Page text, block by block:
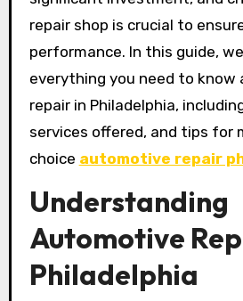
repair shop is crucial to
performance. In this guide,
everything you need to
repair in Philadelphia,
services offered, and tips for
choice automotive repair
Understanding
Automotive
Philadelphia